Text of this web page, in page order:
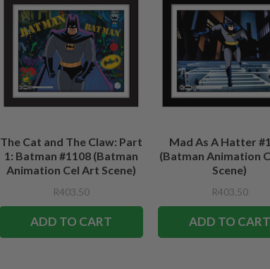
The Cat and The Claw: Part
1: Batman #1108 (Batman
Animation Cel Art Scene)
R403.50
ADD TO CART
Mad As A Hatter
(Batman Animation
Scene)
R403.50
ADD TO CART